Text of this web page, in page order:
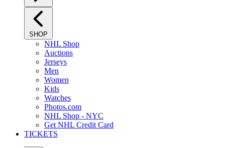
SHOP
NHL Shop
Auctions
Jerseys
Men
Women
Kids
Watches
Photos.com
NHL Shop - NYC
Get NHL Credit Card
TICKETS